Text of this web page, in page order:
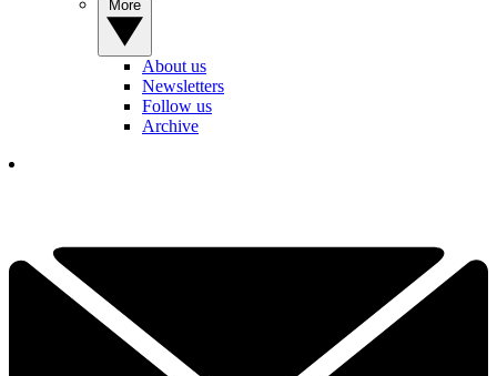
About us
Newsletters
Follow us
Archive